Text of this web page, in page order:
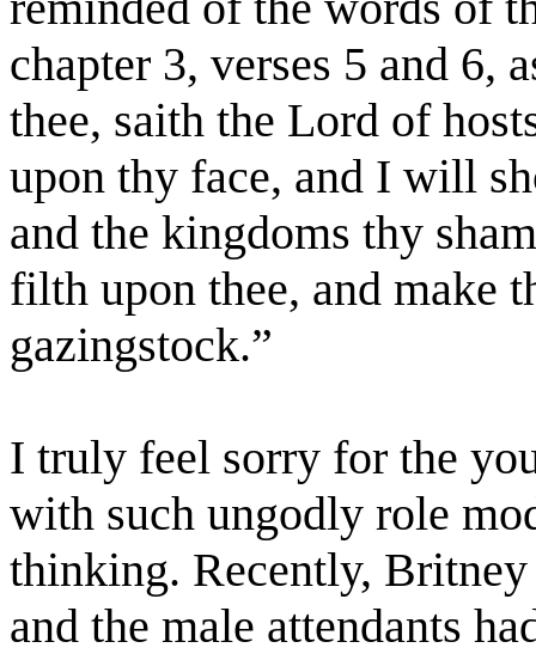
chapter 3, verses 5 and 6,
thee, saith the Lord of
upon thy face, and I will
and the kingdoms thy
filth upon thee, and make
gazingstock.”
I truly feel sorry for the
with such ungodly role
thinking. Recently, Britney
and the male attendants